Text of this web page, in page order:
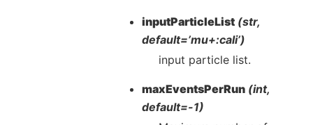
inputParticleList (str,
default=’mu+:cali’)
input particle list.
maxEventsPerRun (int,
default=-1)